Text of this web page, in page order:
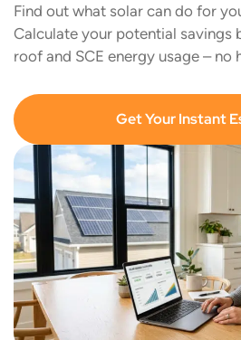
Find out what solar can do for
Calculate your potential savings
roof and SCE energy usage – no
Get Your Instant